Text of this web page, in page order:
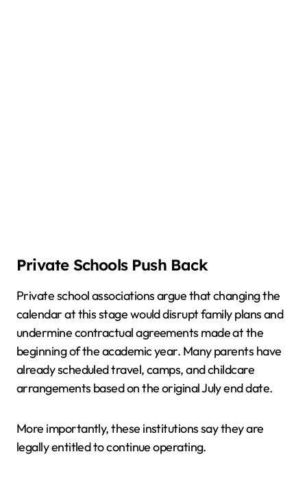
Private Schools Push Back
Private school associations argue that changing the
calendar at this stage would disrupt family plans and
undermine contractual agreements made at the
beginning of the academic year. Many parents have
already scheduled travel, camps, and childcare
arrangements based on the original July end date.
More importantly, these institutions say they are
legally entitled to continue operating.